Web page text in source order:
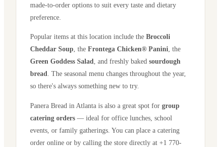
made-to-order options to suit every taste and dietary
preference.
Popular items at this location include the Broccoli
Cheddar Soup , the Frontega Chicken® Panini , the
Green Goddess Salad , and freshly baked sourdough
bread . The seasonal menu changes throughout the year,
so there's always something new to try.
Panera Bread in Atlanta is also a great spot for group
catering orders — ideal for office lunches, school
events, or family gatherings. You can place a catering
order online or by calling the store directly at +1 770-